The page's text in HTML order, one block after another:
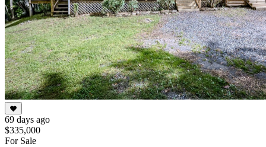
69 days ago
$335,000
For Sale